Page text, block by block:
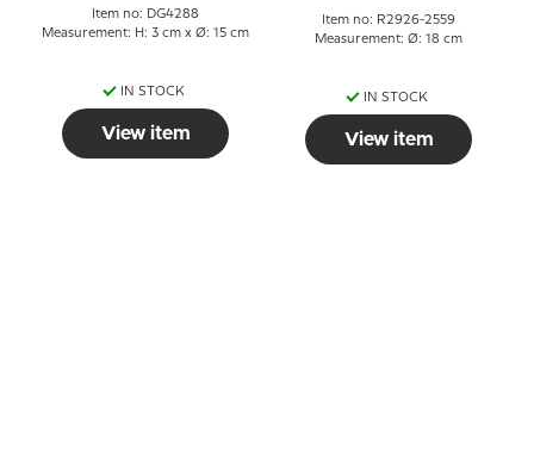
Item no: DG4288
Measurement: H: 3 cm x Ø: 15 cm
IN STOCK
View item
Item no: R2926-2559
Measurement: Ø: 18 cm
IN STOCK
View item